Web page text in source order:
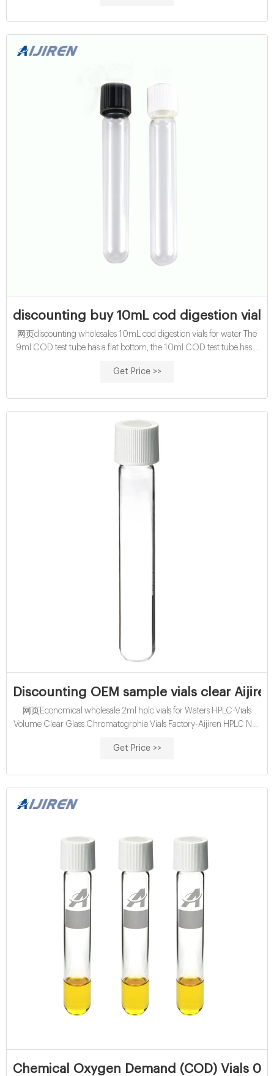
discounting buy 10mL cod digestion vials
网页discounting wholesales 10mL cod digestion vials for water The
9ml COD test tube has a flat bottom, the 10ml COD test tube has a
6-20mL
Get Price >>
Discounting OEM sample vials clear Aijiren
网页Economical wholesale 2ml hplc vials for Waters HPLC-Vials
Volume Clear Glass Chromatogrphie Vials Factory-Aijiren HPLC Nov
Get Price >>
Chemical Oxygen Demand (COD) Vials 0-